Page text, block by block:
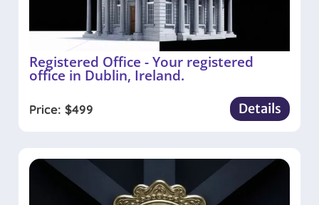
Registered Office - Your registered
office in Dublin, Ireland.
Price: $499 Details